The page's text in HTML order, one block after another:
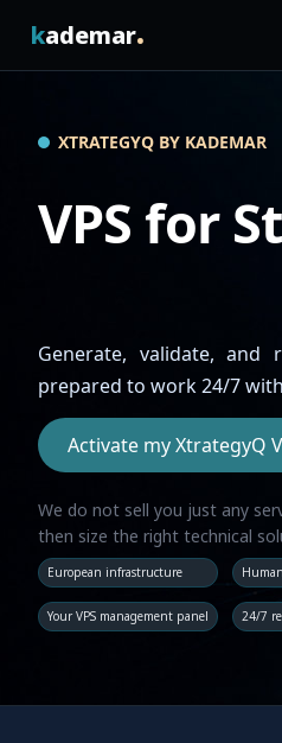
kademar.
XTRATEGYQ BY KADEMAR
VPS for
Generate, validate,
prepared to work 24/7
Activate my XtrategyQ
We do not sell you just any
then size the right technical
European infrastructure
Your VPS management panel 24/7